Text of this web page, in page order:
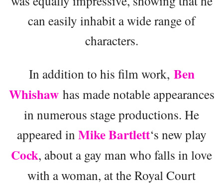
can easily inhabit a wide range of
characters.
In addition to his film work, Ben
Whishawhas made notable appearances
in numerous stage productions. He
appeared in Mike Bartlett‘s new play
Cock, about a gay man who falls in love
with a woman, at the Royal Court